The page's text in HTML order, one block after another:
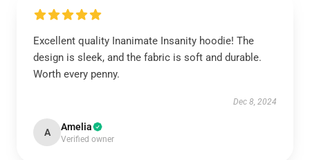
Excellent quality Inanimate Insanity hoodie! The
design is sleek, and the fabric is soft and durable.
Worth every penny.
Dec 8, 2024
A Amelia
Verified owner